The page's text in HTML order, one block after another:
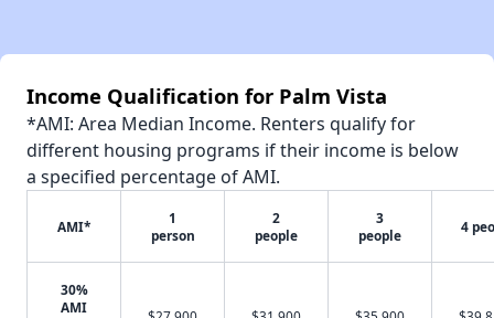
Income Qualification for Palm Vista
*AMI: Area Median Income. Renters qualify for
different housing programs if their income is below
a specified percentage of AMI.
AMI*
1
person
2
people
3
people
4
30%
AMI